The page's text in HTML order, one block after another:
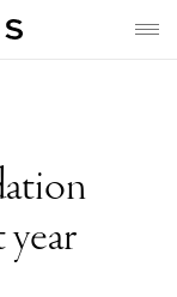
year